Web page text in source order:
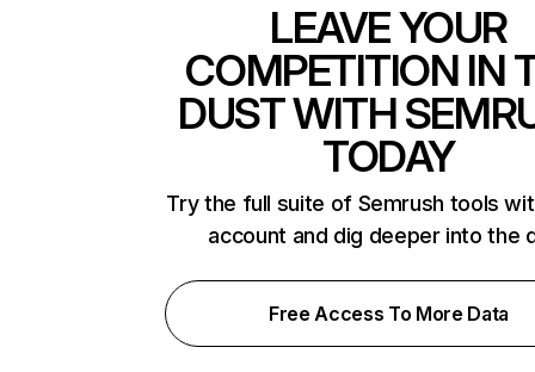
LEAVE YOUR
COMPETITION IN
DUST WITH
TODAY
Try the full suite of Semrush tools
account and dig deeper into the
Free Access To More Data